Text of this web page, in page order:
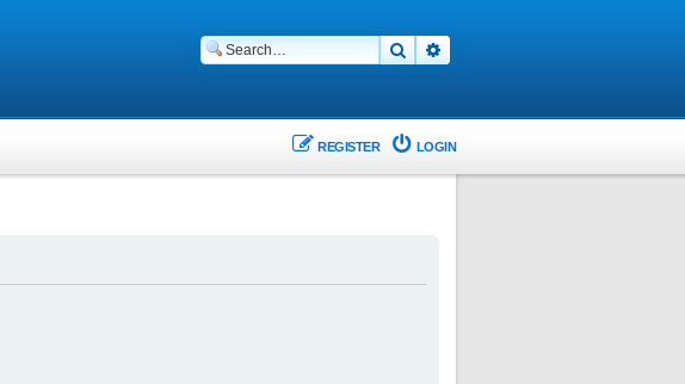
Search
LOGIN
REGISTER